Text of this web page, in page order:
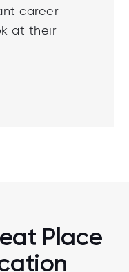
career
at their
Place